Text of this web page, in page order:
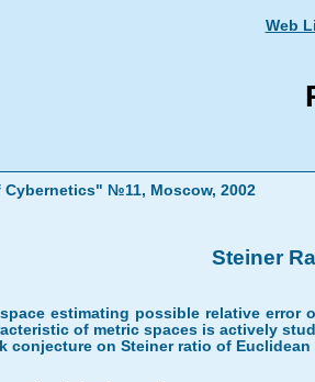
Web
№11, Moscow, 2002
Steiner
estimating possible relative
of metric spaces is actively
conjecture on Steiner ratio of Euclidean